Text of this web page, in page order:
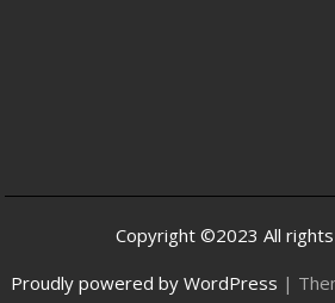
Copyright ©2023 All
Proudly powered by WordPress |